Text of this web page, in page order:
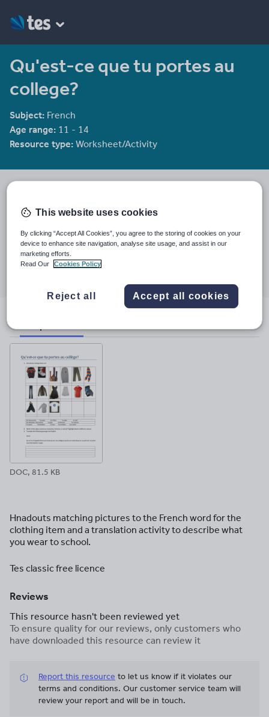
Qu'est-ce que tu portes au
college?
Subject: French
Age range: 11 - 14
Resource type: Worksheet/Activity
Chriskelly81's Shop
19 August 2015
Share this
Share Share
twitter
Share
linkedin
Share
facebookpinterest
DOC, 81.5 KB
Hnadouts matching pictures to the French word for the
clothing item and a translation activity to describe what
you wear to school.
Tes classic free licence
Reviews
This resource hasn't been reviewed yet
To ensure quality for our reviews, only customers who
have downloaded this resource can review it
Report this resource to let us know if it violates our
terms and conditions. Our customer service team will
review your report and will be in touch.
This website uses cookies
By clicking “Accept All Cookies”, you agree to the storing of cookies on your
device to enhance site navigation, analyse site usage, and assist in our
marketing efforts.
Read Our
Cookies Policy
Reject all Accept all cookies